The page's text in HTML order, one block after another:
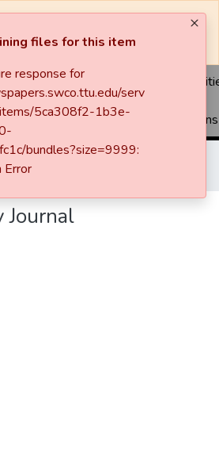
Collections
Journal
files for this item
response for
serv
5ca308f2-1b3e-
bundles?size=9999:
Error